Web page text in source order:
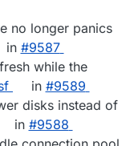
no longer panics
in #9587
while the
in #9589
disks instead of
in #9588